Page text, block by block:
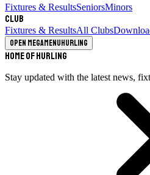
Fixtures & ResultsSeniorsMinors
Club
Fixtures & ResultsAll Clubs
Open megamenuHurling
Home of Hurling
Stay updated with the latest news,